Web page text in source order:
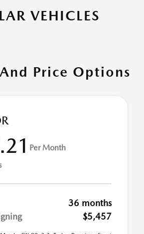
VEHICLES
Price Options
Per Month
36 months
$5,457